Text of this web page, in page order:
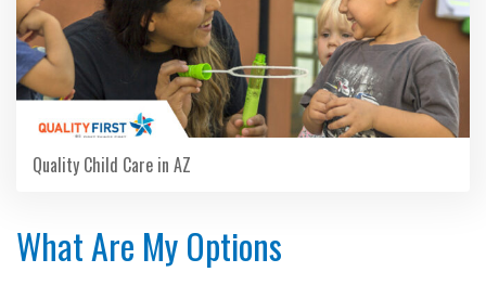
Quality Child Care in AZ
What Are My Options